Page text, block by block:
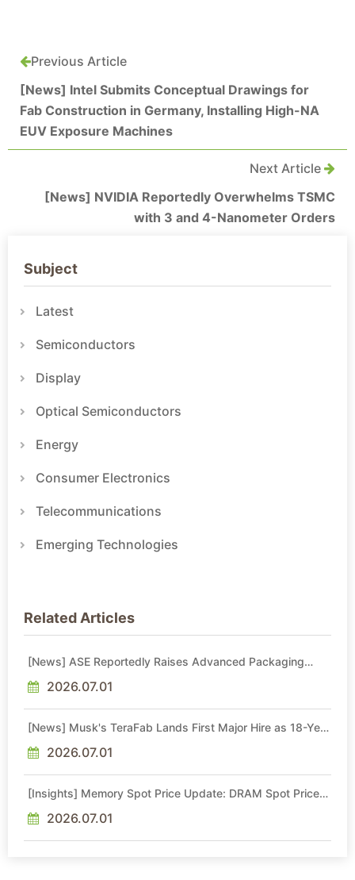
Previous Article
[News] Intel Submits Conceptual Drawings for
Fab Construction in Germany, Installing High-NA
EUV Exposure Machines
Next Article
[News] NVIDIA Reportedly Overwhelms TSMC
with 3 and 4-Nanometer Orders
Subject
Latest
Semiconductors
Display
Optical Semiconductors
Energy
Consumer Electronics
Telecommunications
Emerging Technologies
Related Articles
[News] ASE Reportedly Raises Advanced Packaging
2026.07.01
[News] Musk's TeraFab Lands First Major Hire as 18-Year
2026.07.01
[Insights] Memory Spot Price Update: DRAM Spot Prices
Sideways Market
2026.07.01